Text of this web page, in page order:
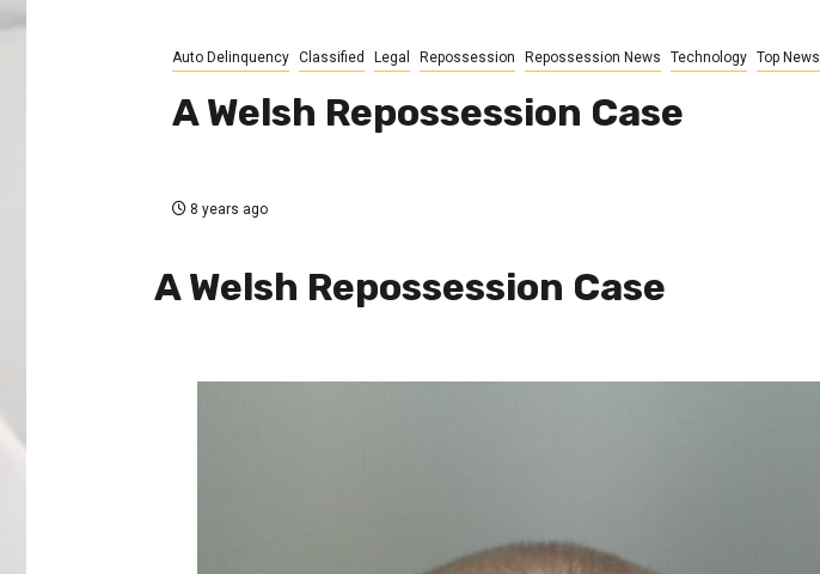
Auto Delinquency Classified Legal Repossession Repossession News Technology Top News
A Welsh Repossession Case
8 years ago
A Welsh Repossession Case